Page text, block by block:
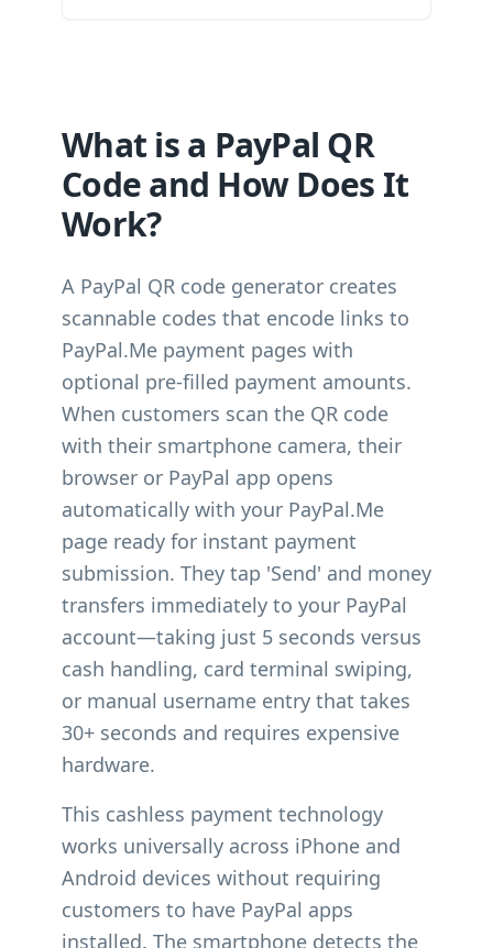
What is a PayPal QR
Code and How Does It
Work?
A PayPal QR code generator creates
scannable codes that encode links to
PayPal.Me payment pages with
optional pre-filled payment amounts.
When customers scan the QR code
with their smartphone camera, their
browser or PayPal app opens
automatically with your PayPal.Me
page ready for instant payment
submission. They tap 'Send' and money
transfers immediately to your PayPal
account—taking just 5 seconds versus
cash handling, card terminal swiping,
or manual username entry that takes
30+ seconds and requires expensive
hardware.
This cashless payment technology
works universally across iPhone and
Android devices without requiring
customers to have PayPal apps
installed. The smartphone detects the